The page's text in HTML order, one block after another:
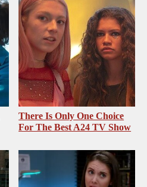
There Is Only One Choice
For The Best A24 TV Show